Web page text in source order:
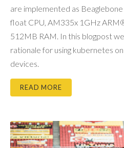
are implemented as
float CPU, AM335x 1GHz
512MB RAM. In this blogpost
rationale for using kubernetes
devices.
READ MORE